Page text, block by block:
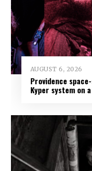
AUGUST 6, 2026
Providence
Kyper system on